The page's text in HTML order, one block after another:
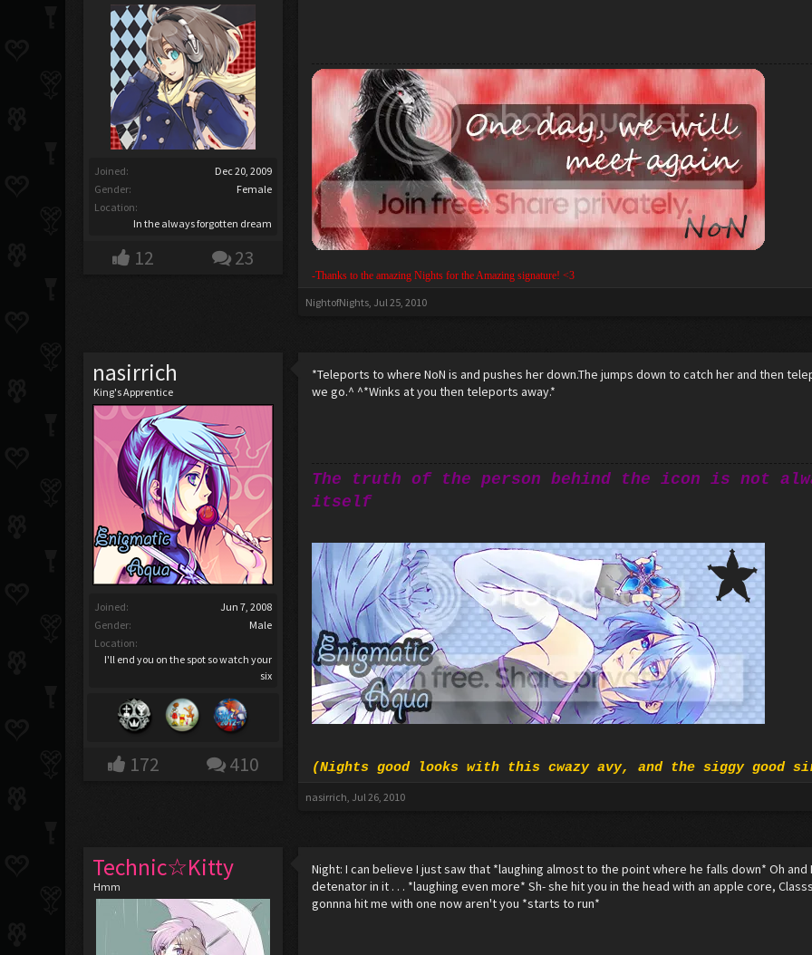
Joined:
Dec 20, 2009
Gender:
Female
Location:
In the always forgotten dream
12 23
-Thanks to the amazing Nights for the Amazing signature! <3
NightofNights, Jul 25, 2010
nasirrich
King's Apprentice
Joined:
Jun 7, 2008
Gender:
Male
Location:
I'll end you on the spot so watch your
six
172 410
*Teleports to where NoN is and pushes her down.The jumps down to catch her and then
we go.^ ^*Winks at you then teleports away.*
The truth of the person behind the icon is not
itself
(Nights good looks with this cwazy avy, and the siggy good
nasirrich, Jul 26, 2010
Technic☆Kitty
Hmm
Night: I can believe I just saw that *laughing almost to the point where he falls down* Oh
detenator in it . . . *laughing even more* Sh- she hit you in the head with an apple core,
gonnna hit me with one now aren't you *starts to run*